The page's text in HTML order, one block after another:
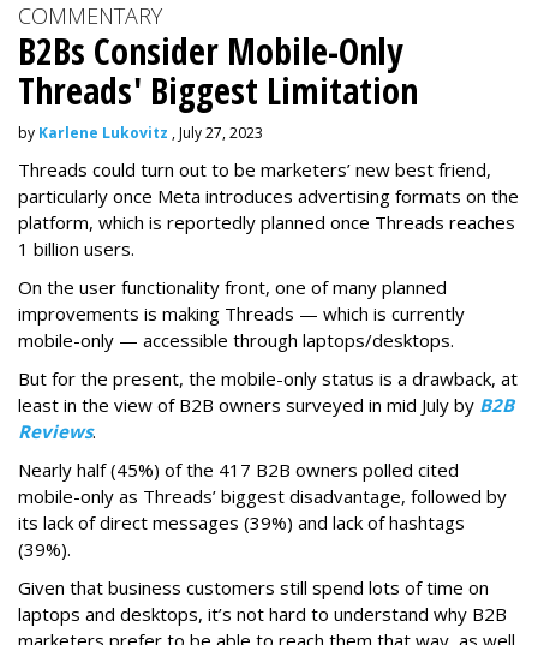
COMMENTARY
B2Bs Consider Mobile-Only
Threads' Biggest Limitation
by Karlene Lukovitz , July 27, 2023
Threads could turn out to be marketers’ new best friend,
particularly once Meta introduces advertising formats on the
platform, which is reportedly planned once Threads reaches
1 billion users.
On the user functionality front, one of many planned
improvements is making Threads — which is currently
mobile-only — accessible through laptops/desktops.
But for the present, the mobile-only status is a drawback, at
least in the view of B2B owners surveyed in mid July by B2B
Reviews.
Nearly half (45%) of the 417 B2B owners polled cited
mobile-only as Threads’ biggest disadvantage, followed by
its lack of direct messages (39%) and lack of hashtags
(39%).
Given that business customers still spend lots of time on
laptops and desktops, it’s not hard to understand why B2B
marketers prefer to be able to reach them that way, as well